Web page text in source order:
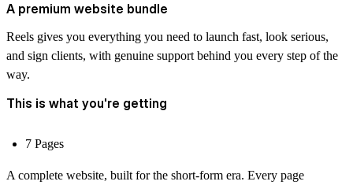
A premium website bundle
Reels gives you everything you need to launch fast, look serious,
and sign clients, with genuine support behind you every step of the
way.
This is what you're getting
7 Pages
A complete website, built for the short-form era. Every page